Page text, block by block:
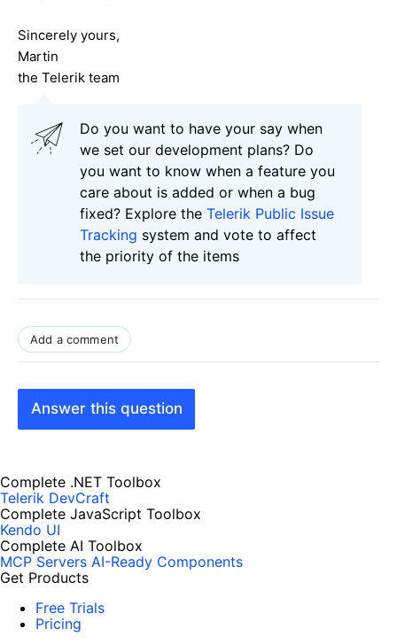
Sincerely yours,
Martin
the Telerik team
Do you want to have your say when
we set our development plans? Do
you want to know when a feature you
care about is added or when a bug
fixed? Explore the Telerik Public Issue
Tracking system and vote to affect
the priority of the items
Add a comment
Answer this question
Complete .NET Toolbox
Telerik DevCraft
Complete JavaScript Toolbox
Kendo UI
Complete AI Toolbox
MCP Servers AI-Ready Components
Get Products
Free Trials
Pricing